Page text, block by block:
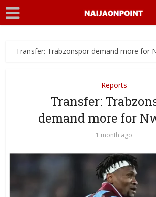
Transfer: Trabzonspor demand more for
Reports
Transfer:
demand more for
1 month ago